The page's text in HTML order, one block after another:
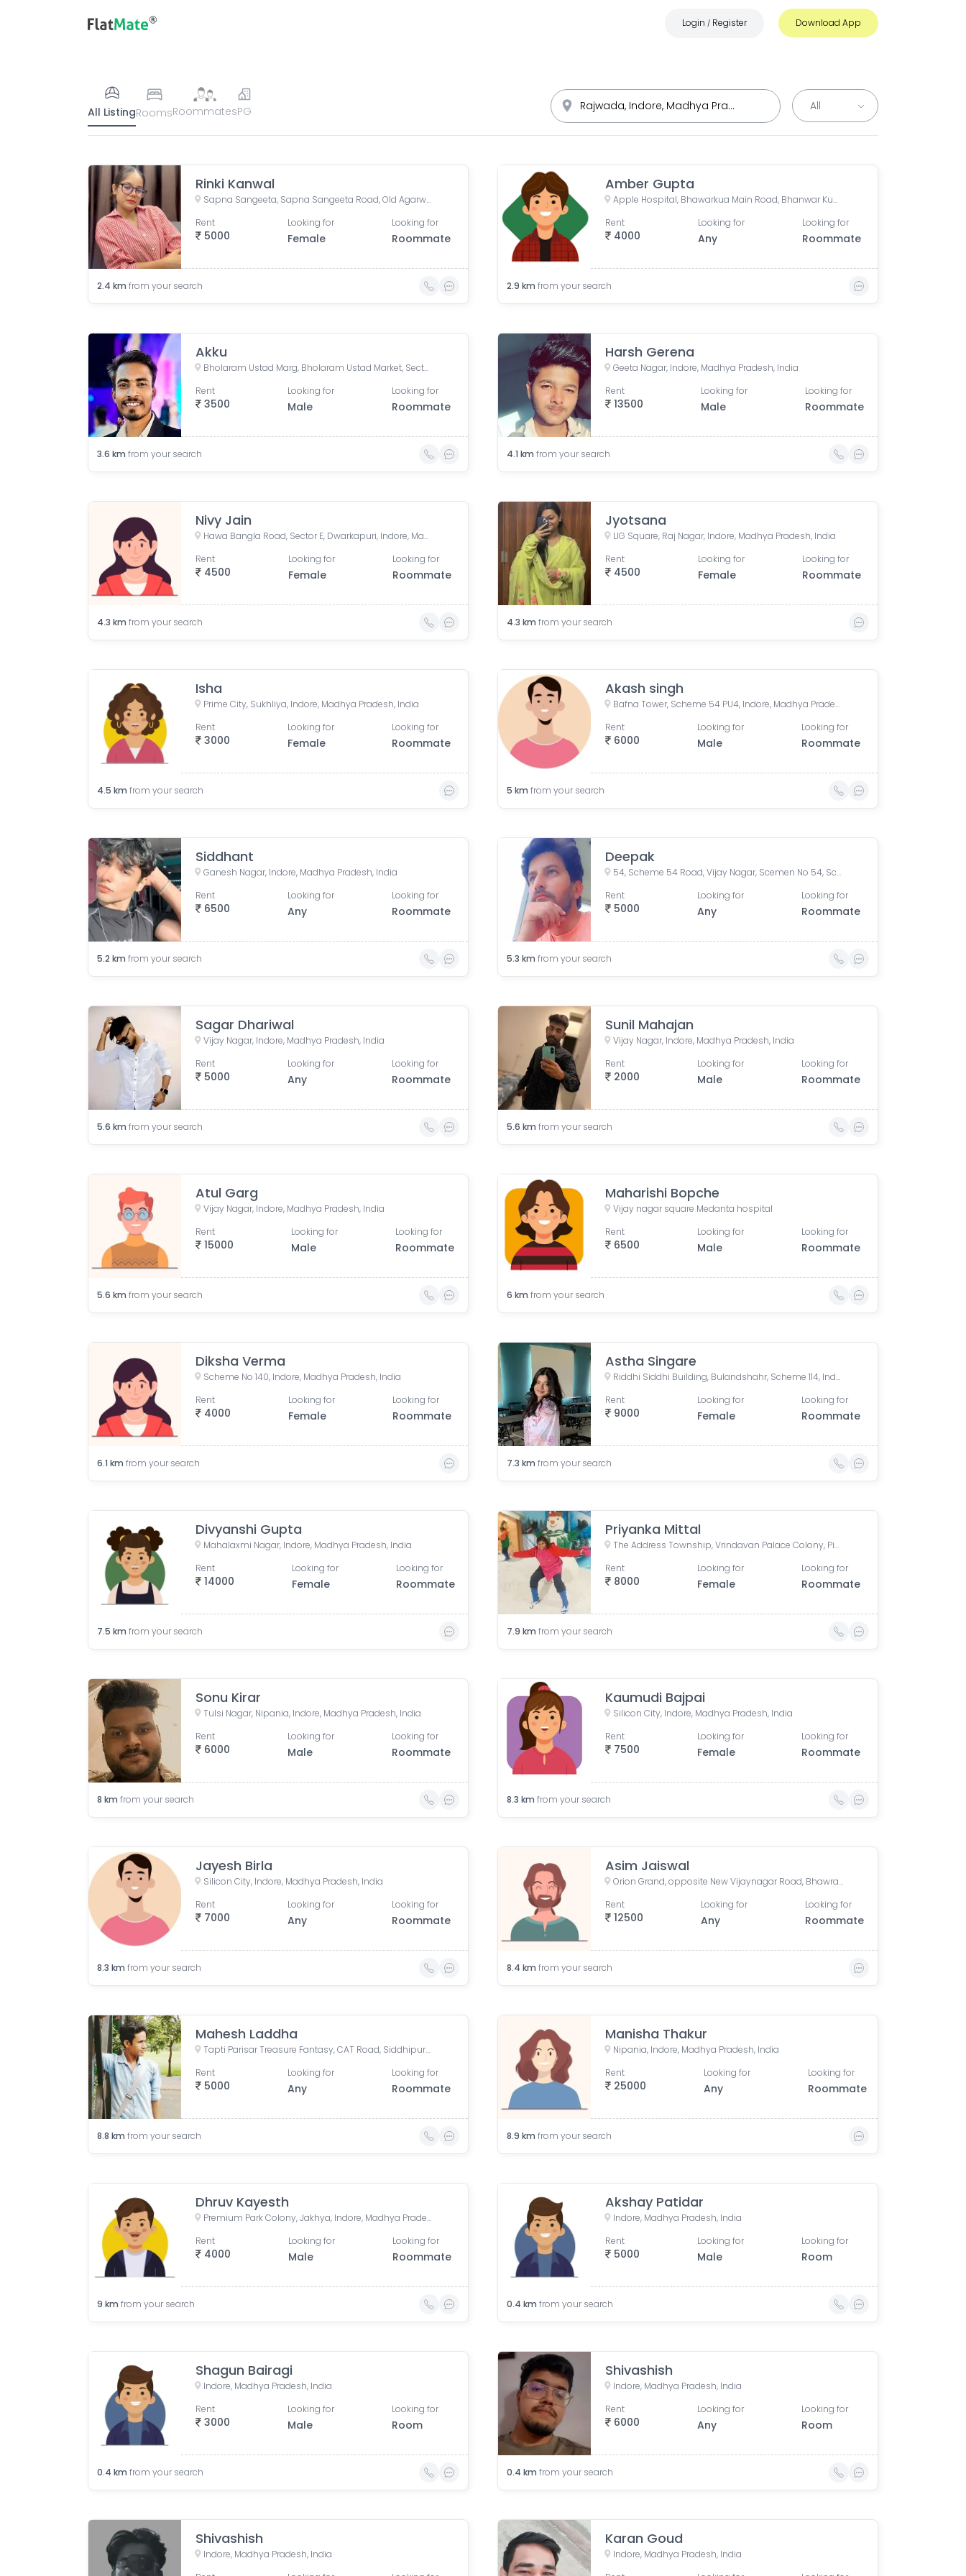
Login / Register Download App
All ListingRoomsRoommatesPG
Rinki Kanwal
Sapna Sangeeta, Sapna Sangeeta Road, Old Agarwal Nagar, Indore, Madhya Pradesh, India
5000
Rent Looking for
Female
Looking for
Roommate
2.4 km from your search
Amber Gupta
Apple Hospital, Bhawarkua Main Road, Bhanwar Kuwa, Indore, Madhya Pradesh, India
4000
Rent Looking for
Any
Looking for
Roommate
2.9 km from your search
Akku
Bholaram Ustad Marg, Bholaram Ustad Market, Sector C, Indrapuri Colony, Bhanwar Kuwa, Indore, Madhya Pradesh, India
3500
Rent Looking for
Male
Looking for
Roommate
3.6 km from your search
Harsh Gerena
Geeta Nagar, Indore, Madhya Pradesh, India
13500
Rent Looking for
Male
Looking for
Roommate
4.1 km from your search
Nivy Jain
Hawa Bangla Road, Sector E, Dwarkapuri, Indore, Madhya Pradesh, India
4500
Rent Looking for
Female
Looking for
Roommate
4.3 km from your search
Jyotsana
LIG Square, Raj Nagar, Indore, Madhya Pradesh, India
4500
Rent Looking for
Female
Looking for
Roommate
4.3 km from your search
Isha
Prime City, Sukhliya, Indore, Madhya Pradesh, India
3000
Rent Looking for
Female
Looking for
Roommate
4.5 km from your search
Akash singh
Bafna Tower, Scheme 54 PU4, Indore, Madhya Pradesh, India
6000
Rent Looking for
Male
Looking for
Roommate
5 km from your search
Siddhant
Ganesh Nagar, Indore, Madhya Pradesh, India
6500
Rent Looking for
Any
Looking for
Roommate
5.2 km from your search
Deepak
54, Scheme 54 Road, Vijay Nagar, Scemen No 54, Scheme No 54, Indore, Madhya Pradesh, India
5000
Rent Looking for
Any
Looking for
Roommate
5.3 km from your search
Sagar Dhariwal
Vijay Nagar, Indore, Madhya Pradesh, India
5000
Rent Looking for
Any
Looking for
Roommate
5.6 km from your search
Sunil Mahajan
Vijay Nagar, Indore, Madhya Pradesh, India
2000
Rent Looking for
Male
Looking for
Roommate
5.6 km from your search
Atul Garg
Vijay Nagar, Indore, Madhya Pradesh, India
15000
Rent Looking for
Male
Looking for
Roommate
5.6 km from your search
Maharishi Bopche
Vijay nagar square Medanta hospital
6500
Rent Looking for
Male
Looking for
Roommate
6 km from your search
Diksha Verma
Scheme No 140, Indore, Madhya Pradesh, India
4000
Rent Looking for
Female
Looking for
Roommate
6.1 km from your search
Astha Singare
Riddhi Siddhi Building, Bulandshahr, Scheme 114, Indore, Madhya Pradesh, India
9000
Rent Looking for
Female
Looking for
Roommate
7.3 km from your search
Divyanshi Gupta
Mahalaxmi Nagar, Indore, Madhya Pradesh, India
14000
Rent Looking for
Female
Looking for
Roommate
7.5 km from your search
Priyanka Mittal
The Address Township, Vrindavan Palace Colony, Pipliya Kumar, Indore, Madhya Pradesh, India
8000
Rent Looking for
Female
Looking for
Roommate
7.9 km from your search
Sonu Kirar
Tulsi Nagar, Nipania, Indore, Madhya Pradesh, India
6000
Rent Looking for
Male
Looking for
Roommate
8 km from your search
Kaumudi Bajpai
Silicon City, Indore, Madhya Pradesh, India
7500
Rent Looking for
Female
Looking for
Roommate
8.3 km from your search
Jayesh Birla
Silicon City, Indore, Madhya Pradesh, India
7000
Rent Looking for
Any
Looking for
Roommate
8.3 km from your search
Asim Jaiswal
Orion Grand, opposite New Vijaynagar Road, Bhawrasla, Indore, Madhya Pradesh, India
12500
Rent Looking for
Any
Looking for
Roommate
8.4 km from your search
Mahesh Laddha
Tapti Parisar Treasure Fantasy, CAT Road, Siddhipuram Colony, Treasure Fantasy, Indore, Madhya Pradesh, India
5000
Rent Looking for
Any
Looking for
Roommate
8.8 km from your search
Manisha Thakur
Nipania, Indore, Madhya Pradesh, India
25000
Rent Looking for
Any
Looking for
Roommate
8.9 km from your search
Dhruv Kayesth
Premium Park Colony, Jakhya, Indore, Madhya Pradesh, India
4000
Rent Looking for
Male
Looking for
Roommate
9 km from your search
Akshay Patidar
Indore, Madhya Pradesh, India
5000
Rent Looking for
Male
Looking for
Room
0.4 km from your search
Shagun Bairagi
Indore, Madhya Pradesh, India
3000
Rent Looking for
Male
Looking for
Room
0.4 km from your search
Shivashish
Indore, Madhya Pradesh, India
6000
Rent Looking for
Any
Looking for
Room
0.4 km from your search
Shivashish
Indore, Madhya Pradesh, India
Karan Goud
Indore, Madhya Pradesh, India